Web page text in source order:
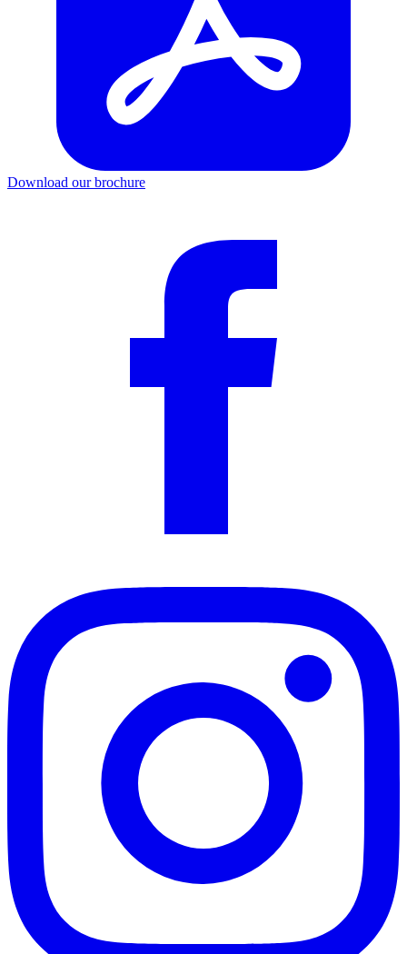
Download our brochure